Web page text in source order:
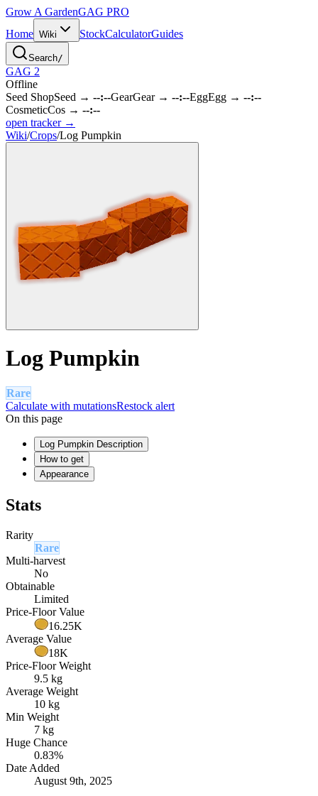
Grow A GardenGAG PRO
Home Wiki StockCalculatorGuides
Search/
GAG 2
Offline
Seed ShopSeed → --:--GearGear→ --:--EggEgg → --:--
CosmeticCos → --:--
open tracker →
Wiki/Crops/Log Pumpkin
Log Pumpkin
Rare
Calculate with mutationsRestock alert
On this page
Log Pumpkin Description
How to get
Appearance
Stats
Rarity
Rare
Multi-harvest
No
Obtainable
Limited
Price-Floor Value
16.25K
Average Value
18K
Price-Floor Weight
9.5 kg
Average Weight
10 kg
Min Weight
7 kg
Huge Chance
0.83%
Date Added
August 9th, 2025